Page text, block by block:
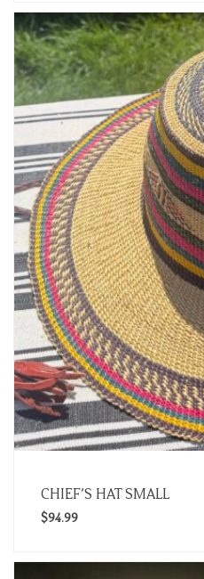
CHIEF’S HAT SMALL
$94.99